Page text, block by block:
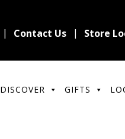
Contact Us Store
DISCOVER GIFTS